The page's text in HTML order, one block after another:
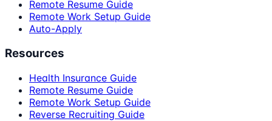
Remote Resume Guide
Remote Work Setup Guide
Auto-Apply
Resources
Health Insurance Guide
Remote Resume Guide
Remote Work Setup Guide
Reverse Recruiting Guide